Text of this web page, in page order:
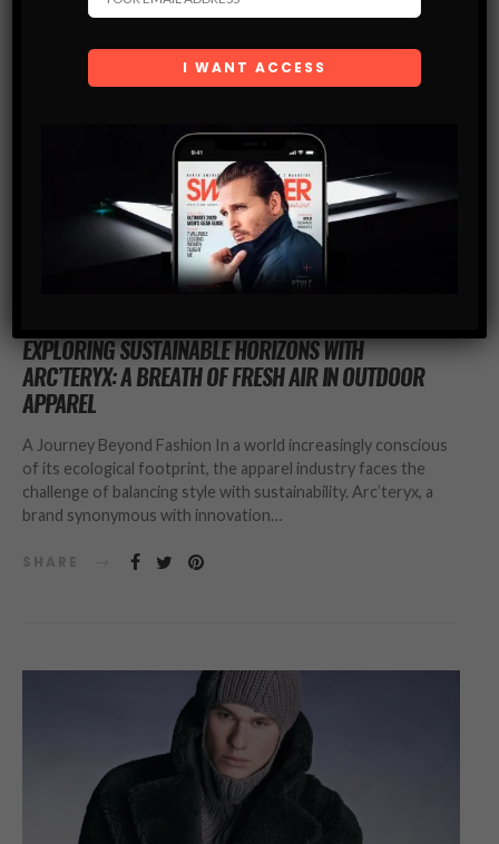
EXPLORING SUSTAINABLE HORIZONS WITH
ARC’TERYX: A BREATH OF FRESH AIR IN OUTDOOR
APPAREL
A Journey Beyond Fashion In a world increasingly conscious
of its ecological footprint, the apparel industry faces the
challenge of balancing style with sustainability. Arc’teryx, a
brand synonymous with innovation…
SHARE